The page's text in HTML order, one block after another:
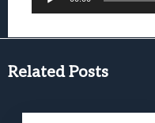
Related Posts